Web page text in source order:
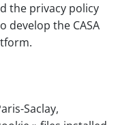
the privacy policy
develop the CASA
Saclay,